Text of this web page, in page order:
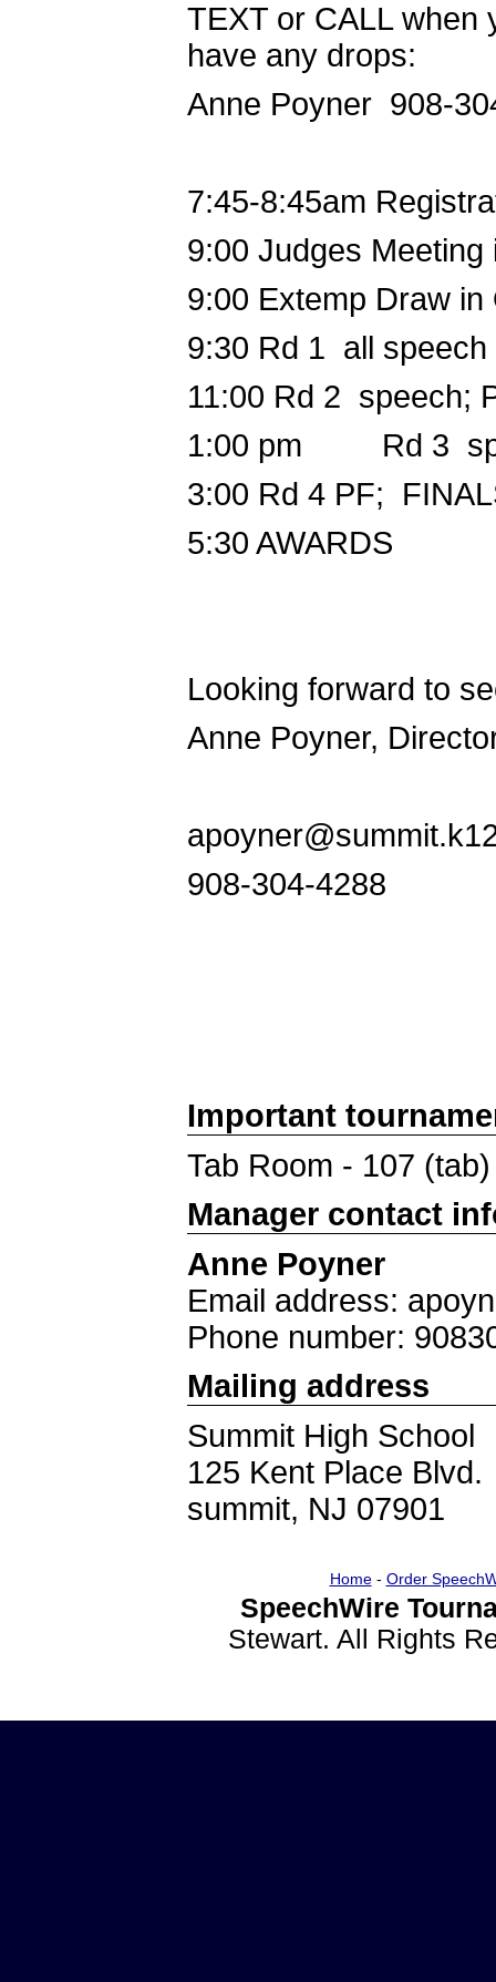
TEXT or CALL when
have any drops:
Anne Poyner 908-
7:45-8:45am
9:00 Judges Meeting
9:00 Extemp Draw
9:30 Rd 1 all speech
11:00 Rd 2 speech;
1:00 pm
Rd 3
3:00 Rd 4 PF;
5:30 AWARDS
Looking forward to
Anne Poyner,
908-304-4288
Important
Tab Room - 107 (tab)
Manager contact
Anne Poyner
Email address:
Phone number:
Mailing address
Summit High School
125 Kent Place Blvd.
summit, NJ 07901
Home- Order
SpeechWire
Stewart. All Rights